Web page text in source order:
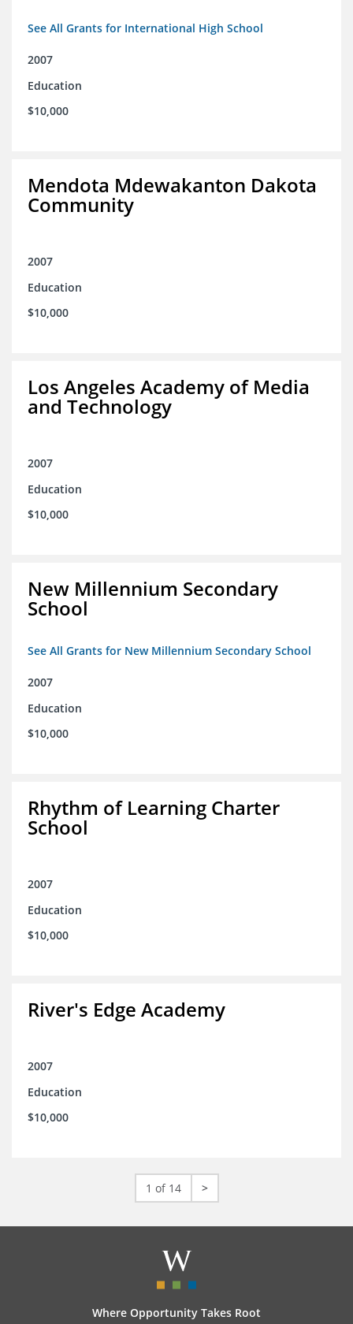
See All Grants for International High School
2007
Education
$10,000
Mendota Mdewakanton Dakota
Community
2007
Education
$10,000
Los Angeles Academy of Media
and Technology
2007
Education
$10,000
New Millennium Secondary
School
See All Grants for New Millennium Secondary School
2007
Education
$10,000
Rhythm of Learning Charter
School
2007
Education
$10,000
River's Edge Academy
2007
Education
$10,000
1 of 14 >
Where Opportunity Takes Root